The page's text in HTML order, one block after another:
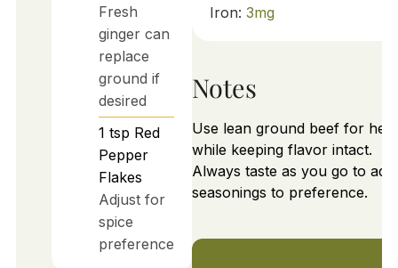
Fresh
ginger can
replace
ground if
desired
1 tsp Red
Pepper
Flakes
Adjust for
spice
preference
Iron: 3mg
Notes
Use lean ground beef for
while keeping flavor intact.
Always taste as you go to
seasonings to preference.